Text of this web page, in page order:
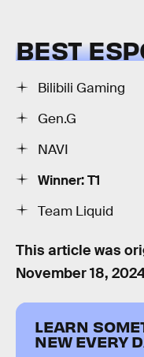
BEST
Bilibili Gaming
Gen.G
NAVI
Winner: T1
Team Liquid
This article was
November 18,
LEARN
NEW EVERY